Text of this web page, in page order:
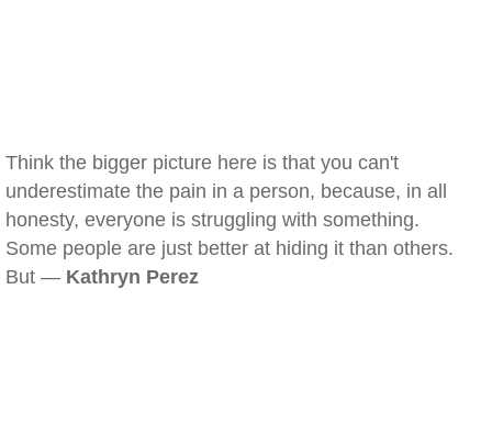
Think the bigger picture here is that you can't
underestimate the pain in a person, because, in all
honesty, everyone is struggling with something.
Some people are just better at hiding it than others.
But — Kathryn Perez